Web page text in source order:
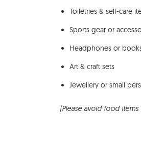
Toiletries & self-care
Sports gear or
Headphones or
Art & craft sets
Jewellery or small
(Please avoid food